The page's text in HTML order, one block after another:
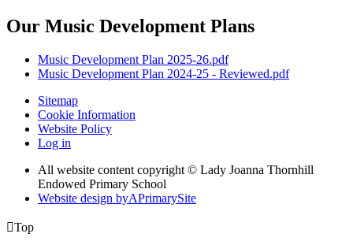
Our Music Development Plans
Music Development Plan 2025-26.pdf
Music Development Plan 2024-25 - Reviewed.pdf
Sitemap
Cookie Information
Website Policy
Log in
All website content copyright © Lady Joanna Thornhill
Endowed Primary School
Website design byAPrimarySite
Top